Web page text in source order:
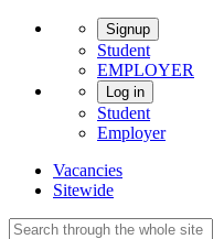
Signup
Student
EMPLOYER
Log in
Student
Employer
Vacancies
Sitewide